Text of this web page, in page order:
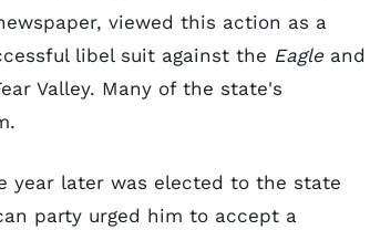
viewed this action as a
libel suit against the Eagleand
Valley. Many of the state's
year later was elected to the state
party urged him to accept a